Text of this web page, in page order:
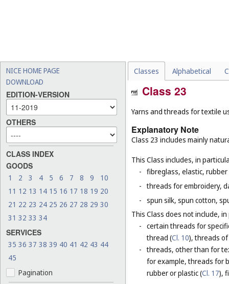
NICE HOME PAGE
DOWNLOAD
EDITION-VERSION
OTHERS
CLASS INDEX
GOODS
1 2 3 4 5 6 7 8 9
10
11 12 13 14 15 16 17 18 19 20
21 22 23 24 25 26 27 28 29 30
31 32 33 34
SERVICES
35 36 37 38 39 40 41 42 43 44
45
Pagination
Classes Alphabetical
Class 23
Yarns and threads for textile
Explanatory Note
Class 23 includes mainly
This Class includes, in
- fibreglass, elastic,
- threads for embroidery,
- spun silk, spun cotton,
This Class does not include,
- certain threads for
thread (Cl. 10), threads
- threads, other than for
for example, threads for
rubber or plastic (Cl. 17),